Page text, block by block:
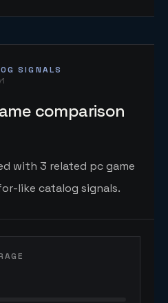
SIGNALS
comparison
with 3 related pc game
like catalog signals.